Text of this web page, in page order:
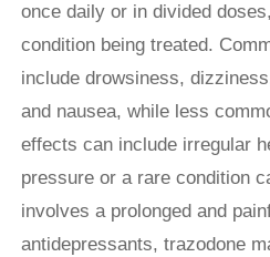
once daily or in divided
condition being treated.
include drowsiness,
and nausea, while less
effects can include irregular
pressure or a rare condition
involves a prolonged and
antidepressants, trazodone